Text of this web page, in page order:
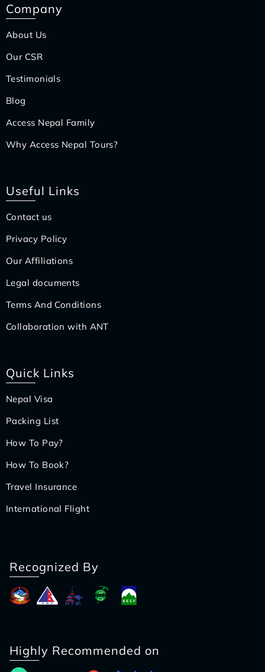
Company
About Us
Our CSR
Testimonials
Blog
Access Nepal Family
Why Access Nepal Tours?
Useful Links
Contact us
Privacy Policy
Our Affiliations
Legal documents
Terms And Conditions
Collaboration with ANT
Quick Links
Nepal Visa
Packing List
How To Pay?
How To Book?
Travel Insurance
International Flight
Recognized By
Highly Recommended on